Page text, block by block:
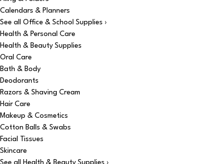
Calendars & Planners
See all Office & School Supplies ›
Health & Personal Care
Health & Beauty Supplies
Oral Care
Bath & Body
Deodorants
Razors & Shaving Cream
Hair Care
Makeup & Cosmetics
Cotton Balls & Swabs
Facial Tissues
Skincare